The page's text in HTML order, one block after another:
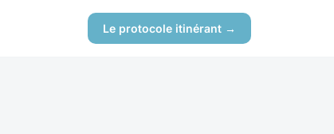
Le protocole itinérant →